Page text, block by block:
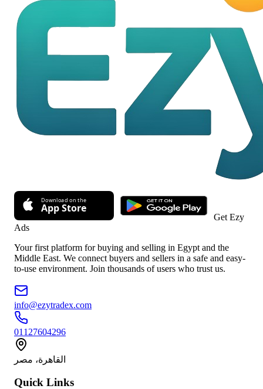
Get Ezy
Ads
Your first platform for buying and selling in Egypt and the
Middle East. We connect buyers and sellers in a safe and easy-
to-use environment. Join thousands of users who trust us.
info@ezytradex.com
01127604296
القاهرة، مصر
Quick Links